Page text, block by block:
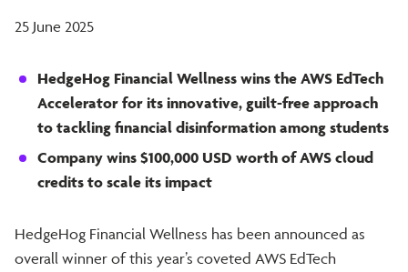
25 June 2025
HedgeHog Financial Wellness wins the AWS EdTech
Accelerator for its innovative, guilt-free approach
to tackling financial disinformation among students
Company wins $100,000 USD worth of AWS cloud
credits to scale its impact
HedgeHog Financial Wellness has been announced as
overall winner of this year’s coveted AWS EdTech